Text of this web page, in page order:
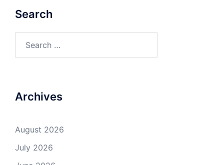
Search
for:
Archives
August 2026
July 2026